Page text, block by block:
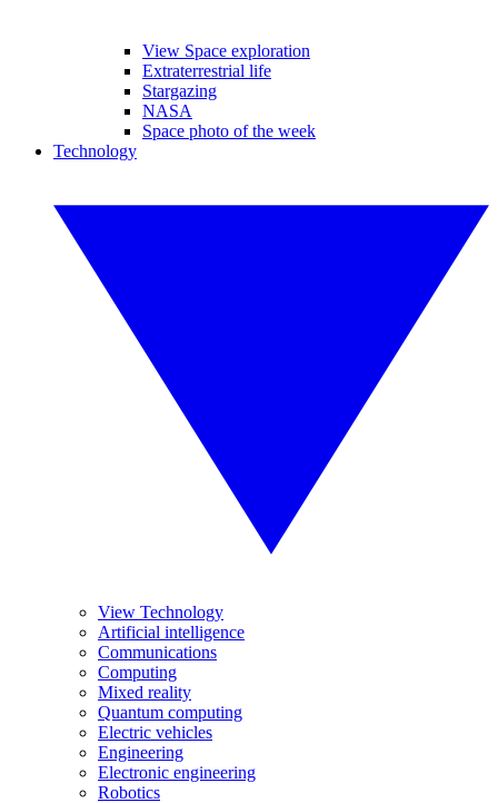
View Space exploration
Extraterrestrial life
Stargazing
NASA
Space photo of the week
Technology
View Technology
Artificial intelligence
Communications
Computing
Mixed reality
Quantum computing
Electric vehicles
Engineering
Electronic engineering
Robotics